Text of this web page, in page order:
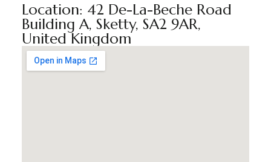
Location: 42 De-La-Beche Road
Building A, Sketty, SA2 9AR,
United Kingdom